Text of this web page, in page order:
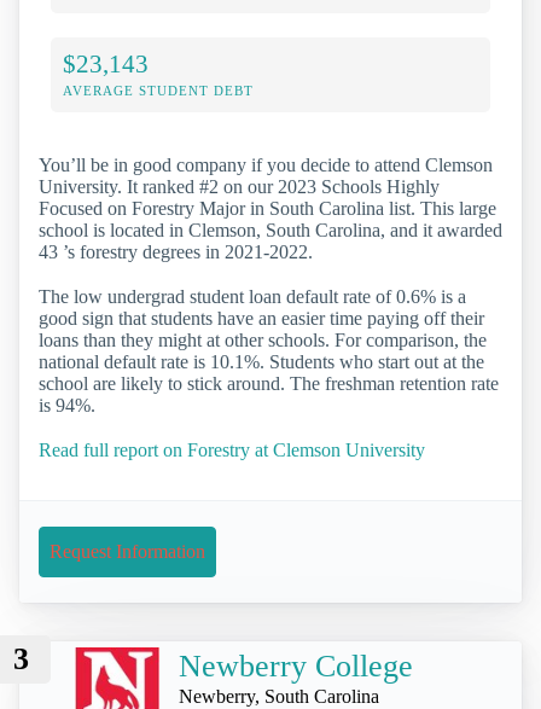
$23,143
AVERAGE STUDENT DEBT
You’ll be in good company if you decide to attend Clemson
University. It ranked #2 on our 2023 Schools Highly
Focused on Forestry Major in South Carolina list. This large
school is located in Clemson, South Carolina, and it awarded
43 ’s forestry degrees in 2021-2022.
The low undergrad student loan default rate of 0.6% is a
good sign that students have an easier time paying off their
loans than they might at other schools. For comparison, the
national default rate is 10.1%. Students who start out at the
school are likely to stick around. The freshman retention rate
is 94%.
Read full report on Forestry at Clemson University
Request Information
3 Newberry College
Newberry, South Carolina